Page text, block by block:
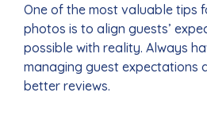
One of the most valuable tips
photos is to align guests’
possible with reality. Always
managing guest expectations
better reviews.